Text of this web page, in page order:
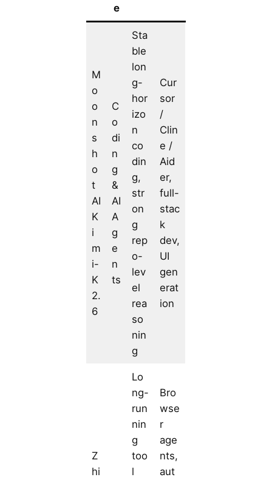
e
M
o
o
n
s
h
o
t
AI
K
i
m
i-
K
2.
6
C
o
di
n
g
&
AI
A
g
e
n
ts
Sta
ble
lon
g-
hor
izo
n
co
din
g,
str
on
g
rep
o-
lev
el
rea
so
nin
g
Cur
sor
/
Clin
e /
Aid
er,
full-
stac
k
dev,
UI
gen
erat
ion
Z
hi
Lo
ng-
run
nin
g
too
l
Bro
wse
r
age
nts,
aut